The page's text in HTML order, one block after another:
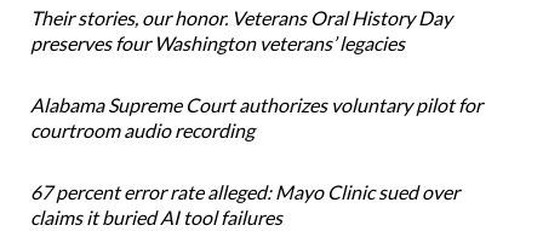
Their stories, our honor. Veterans Oral History Day
preserves four Washington veterans’ legacies
Alabama Supreme Court authorizes voluntary pilot for
courtroom audio recording
67 percent error rate alleged: Mayo Clinic sued over
claims it buried AI tool failures